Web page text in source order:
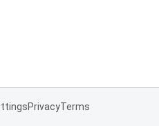
PrivacyTerms